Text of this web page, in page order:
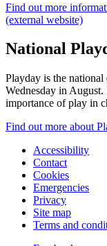
Find out more
(external website)
National
Playday is the
Wednesday in
importance of play in
Find out more about
Accessibility
Contact
Cookies
Emergencies
Privacy
Site map
Terms and